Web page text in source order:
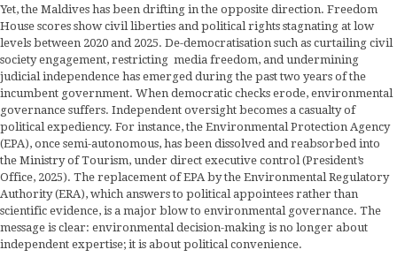
Yet, the Maldives has been drifting in the opposite direction. Freedom
House scores show civil liberties and political rights stagnating at low
levels between 2020 and 2025. De-democratisation such as curtailing civil
society engagement, restricting media freedom, and undermining
judicial independence has emerged during the past two years of the
incumbent government. When democratic checks erode, environmental
governance suffers. Independent oversight becomes a casualty of
political expediency. For instance, the Environmental Protection Agency
(EPA), once semi-autonomous, has been dissolved and reabsorbed into
the Ministry of Tourism, under direct executive control (President’s
Office, 2025). The replacement of EPA by the Environmental Regulatory
Authority (ERA), which answers to political appointees rather than
scientific evidence, is a major blow to environmental governance. The
message is clear: environmental decision-making is no longer about
independent expertise; it is about political convenience.